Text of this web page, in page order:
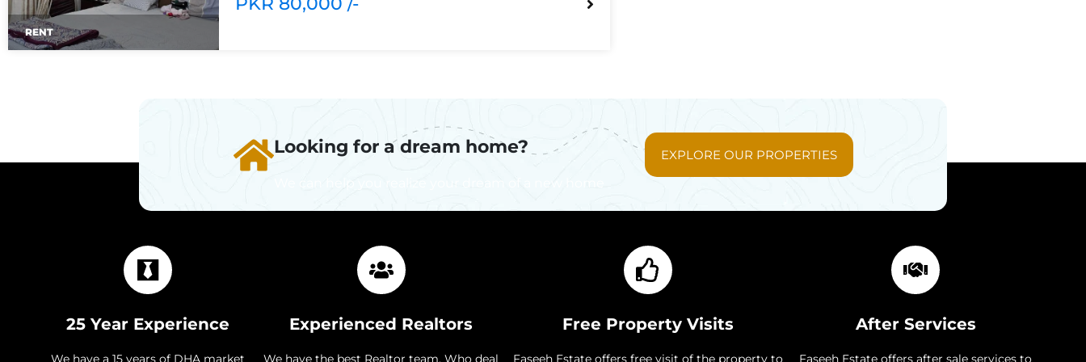
RENT
Looking for a dream home?
We can help you realize your dream of a new home
EXPLORE OUR PROPERTIES
25 Year Experience
We have a 15 years of DHA market
Experienced Realtors
We have the best Realtor team. Who deal
Free Property Visits
Faseeh Estate offers free visit of the property to
After Services
Faseeh Estate offers after sale services to